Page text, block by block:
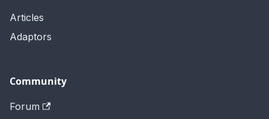
Articles
Adaptors
Community
Forum